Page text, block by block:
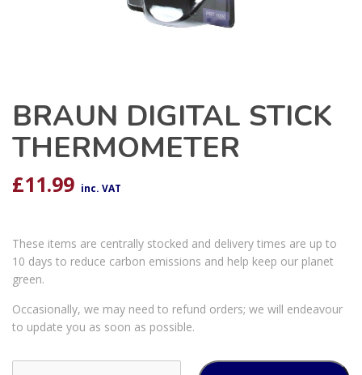
BRAUN DIGITAL STICK
THERMOMETER
£11.99 inc. VAT
These items are centrally stocked and delivery times are up to
10 days to reduce carbon emissions and help keep our planet
green.
Occasionally, we may need to refund orders; we will endeavour
to update you as soon as possible.